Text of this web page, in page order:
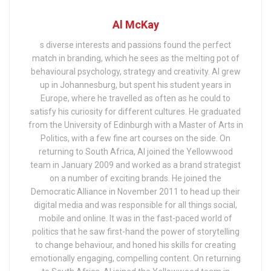
Al McKay
s diverse interests and passions found the perfect
match in branding, which he sees as the melting pot of
behavioural psychology, strategy and creativity. Al grew
up in Johannesburg, but spent his student years in
Europe, where he travelled as often as he could to
satisfy his curiosity for different cultures. He graduated
from the University of Edinburgh with a Master of Arts in
Politics, with a few fine art courses on the side. On
returning to South Africa, Al joined the Yellowwood
team in January 2009 and worked as a brand strategist
on a number of exciting brands. He joined the
Democratic Alliance in November 2011 to head up their
digital media and was responsible for all things social,
mobile and online. It was in the fast-paced world of
politics that he saw first-hand the power of storytelling
to change behaviour, and honed his skills for creating
emotionally engaging, compelling content. On returning